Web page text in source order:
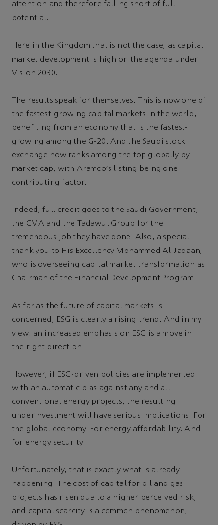
attention and therefore falling short of full
potential.
Here in the Kingdom that is not the case, as capital
market development is high on the agenda under
Vision 2030.
The results speak for themselves. This is now one of
the fastest-growing capital markets in the world,
benefiting from an economy that is the fastest-
growing among the G-20. And the Saudi stock
exchange now ranks among the top globally by
market cap, with Aramco's listing being one
contributing factor.
Indeed, full credit goes to the Saudi Government,
the CMA and the Tadawul Group for the
tremendous job they have done. Also, a special
thank you to His Excellency Mohammed Al-Jadaan,
who is overseeing capital market transformation as
Chairman of the Financial Development Program.
As far as the future of capital markets is
concerned, ESG is clearly a rising trend. And in my
view, an increased emphasis on ESG is a move in
the right direction.
However, if ESG-driven policies are implemented
with an automatic bias against any and all
conventional energy projects, the resulting
underinvestment will have serious implications. For
the global economy. For energy affordability. And
for energy security.
Unfortunately, that is exactly what is already
happening. The cost of capital for oil and gas
projects has risen due to a higher perceived risk,
and capital scarcity is a common phenomenon,